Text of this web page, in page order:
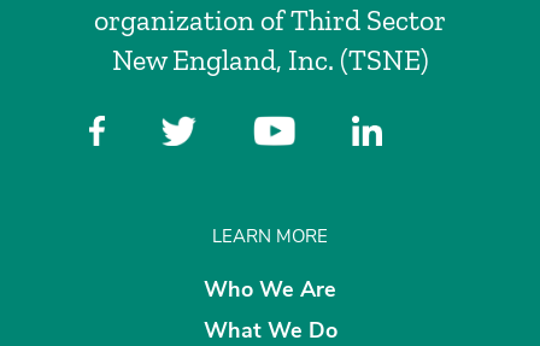
organization of Third Sector
New England, Inc. (TSNE)
LEARN MORE
Who We Are
What We Do